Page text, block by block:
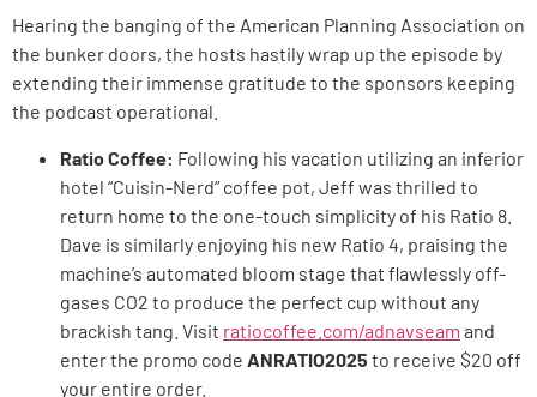
Hearing the banging of the American Planning Association on
the bunker doors, the hosts hastily wrap up the episode by
extending their immense gratitude to the sponsors keeping
the podcast operational.
Ratio Coffee: Following his vacation utilizing an inferior
hotel “Cuisin-Nerd” coffee pot, Jeff was thrilled to
return home to the one-touch simplicity of his Ratio 8.
Dave is similarly enjoying his new Ratio 4, praising the
machine’s automated bloom stage that flawlessly off-
gases CO2 to produce the perfect cup without any
brackish tang. Visit ratiocoffee.com/adnavseam and
enter the promo code ANRATIO2025 to receive $20 off
your entire order.